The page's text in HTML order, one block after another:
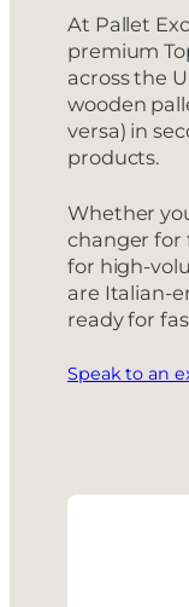
At Pallet
premium
across the
wooden
versa) in
products.
Whether
changer for
for high-
are Italian-
ready for
Speak to an